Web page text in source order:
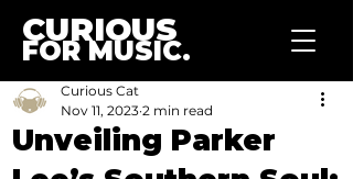
CURIOUS
FOR MUSIC.
Unveiling Parker
Curious Cat
Nov 11, 2023 2 min read